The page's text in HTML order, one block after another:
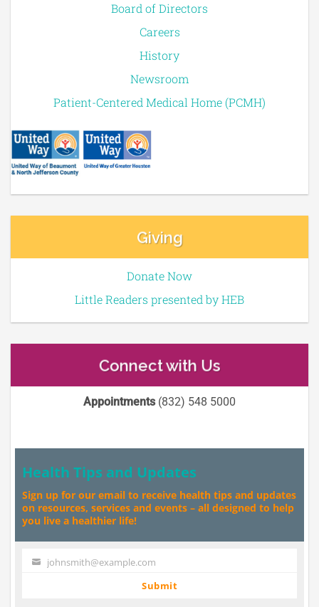
Board of Directors
Careers
History
Newsroom
Patient-Centered Medical Home (PCMH)
Giving
Donate Now
Little Readers presented by HEB
Connect with Us
Appointments(832) 548 5000
Health Tips and Updates
Sign up for our email to receive health tips and updates
on resources, services and events – all designed to help
you live a healthier life!
Your johnsmith@example.com
Submit